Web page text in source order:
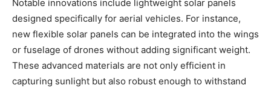
Notable innovations include lightweight solar panels
designed specifically for aerial vehicles. For instance,
new flexible solar panels can be integrated into the wings
or fuselage of drones without adding significant weight.
These advanced materials are not only efficient in
capturing sunlight but also robust enough to withstand